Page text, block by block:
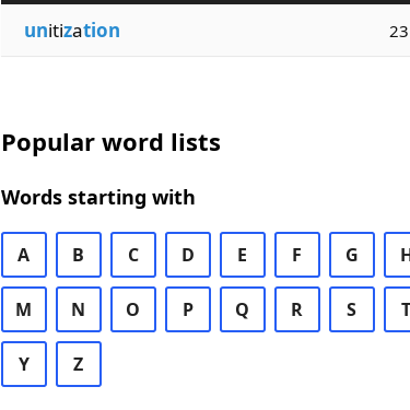
unitization 23
Popular word lists
Words starting with
A B C D E F G
M N O P Q R S T
Y Z